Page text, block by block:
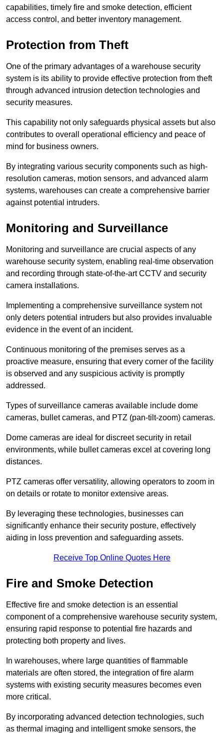
capabilities, timely fire and smoke detection, efficient
access control, and better inventory management.
Protection from Theft
One of the primary advantages of a warehouse security
system is its ability to provide effective protection from theft
through advanced intrusion detection technologies and
security measures.
This capability not only safeguards physical assets but also
contributes to overall operational efficiency and peace of
mind for business owners.
By integrating various security components such as high-
resolution cameras, motion sensors, and advanced alarm
systems, warehouses can create a comprehensive barrier
against potential intruders.
Monitoring and Surveillance
Monitoring and surveillance are crucial aspects of any
warehouse security system, enabling real-time observation
and recording through state-of-the-art CCTV and security
camera installations.
Implementing a comprehensive surveillance system not
only deters potential intruders but also provides invaluable
evidence in the event of an incident.
Continuous monitoring of the premises serves as a
proactive measure, ensuring that every corner of the facility
is observed and any suspicious activity is promptly
addressed.
Types of surveillance cameras available include dome
cameras, bullet cameras, and PTZ (pan-tilt-zoom) cameras.
Dome cameras are ideal for discreet security in retail
environments, while bullet cameras excel at covering long
distances.
PTZ cameras offer versatility, allowing operators to zoom in
on details or rotate to monitor extensive areas.
By leveraging these technologies, businesses can
significantly enhance their security posture, effectively
aiding in loss prevention and safeguarding assets.
Receive Top Online Quotes Here
Fire and Smoke Detection
Effective fire and smoke detection is an essential
component of a comprehensive warehouse security system,
ensuring rapid response to potential fire hazards and
protecting both property and lives.
In warehouses, where large quantities of flammable
materials are often stored, the integration of fire alarm
systems with existing security measures becomes even
more critical.
By incorporating advanced detection technologies, such
as thermal imaging and intelligent smoke sensors, the